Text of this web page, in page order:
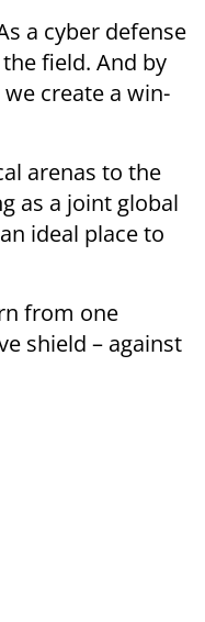
a cyber defense
field. And by
create a win-
arenas to the
as a joint global
ideal place to
from one
shield – against